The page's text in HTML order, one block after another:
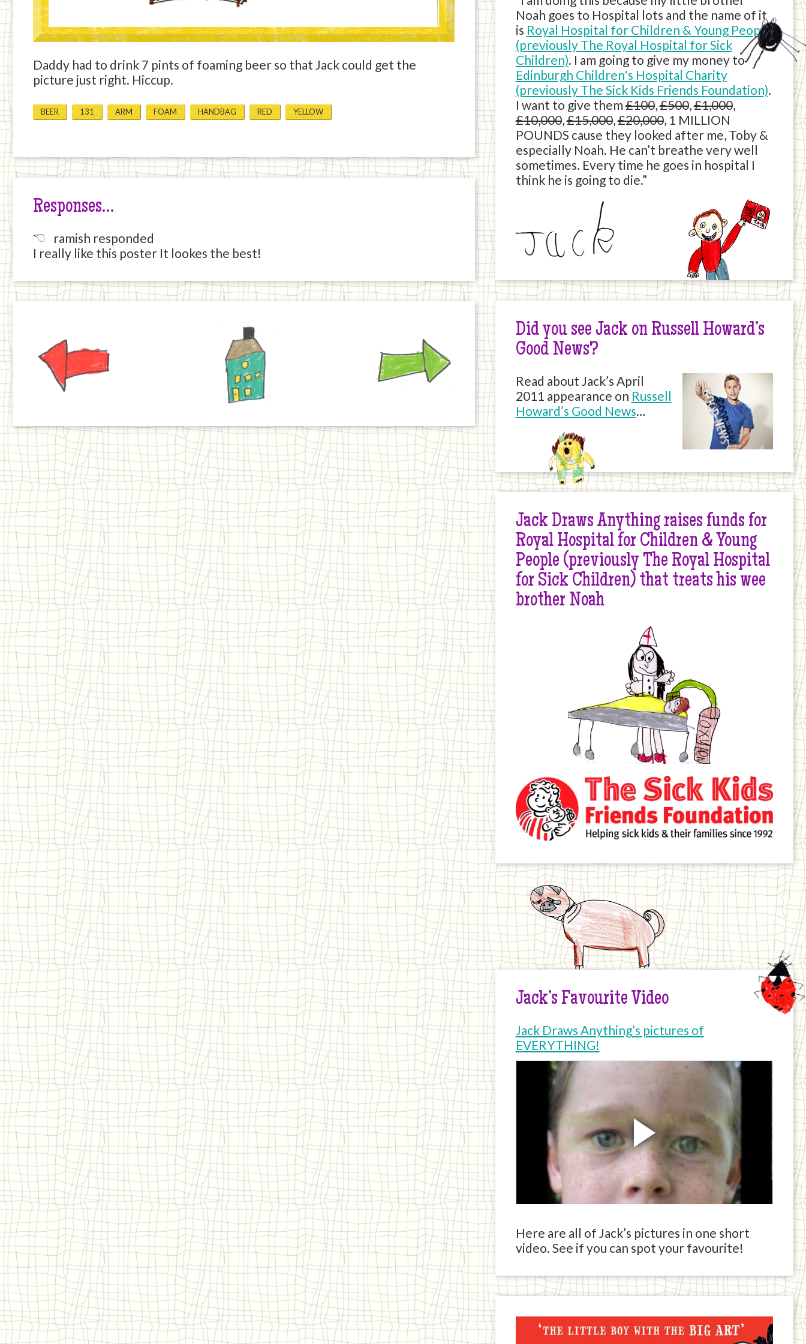
Daddy had to drink 7 pints of foaming beer so that Jack could get the
picture just right. Hiccup.
BEER 131 ARM FOAM HANDBAG RED YELLOW
Responses…
ramish responded
I really like this poster It lookes the best!
Noah goes to Hospital lots and the name of it
is Royal Hospital for Children & Young People
(previously The Royal Hospital for Sick
Children). I am going to give my money to
Edinburgh Children's Hospital Charity
(previously The Sick Kids Friends Foundation).
I want to give them£100,£500,£1,000,
£10,000,£15,000,£20,000, 1 MILLION
POUNDS cause they looked after me, Toby &
especially Noah. He can’t breathe very well
sometimes. Every time he goes in hospital I
think he is going to die.”
Did you see Jack on Russell Howard’s
Good News?
Read about Jack’s April
2011 appearance on Russell
Howard’s Good News…
Jack Draws Anything raises funds for
Royal Hospital for Children & Young
People (previously The Royal Hospital
for Sick Children) that treats his wee
brother Noah
Jack’s Favourite Video
Jack Draws Anything’s pictures of
EVERYTHING!
Here are all of Jack’s pictures in one short
video. See if you can spot your favourite!
Jack